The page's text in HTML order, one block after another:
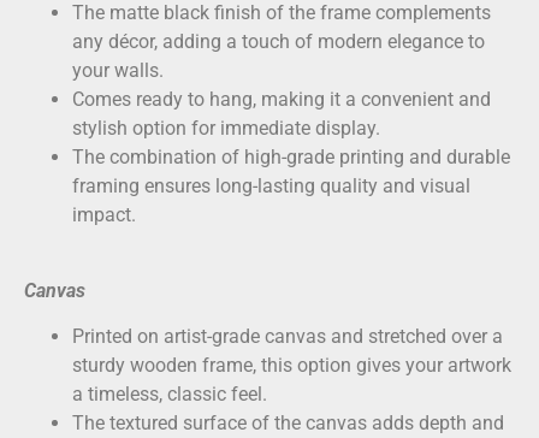
The matte black finish of the frame complements
any décor, adding a touch of modern elegance to
your walls.
Comes ready to hang, making it a convenient and
stylish option for immediate display.
The combination of high-grade printing and durable
framing ensures long-lasting quality and visual
impact.
Canvas
Printed on artist-grade canvas and stretched over a
sturdy wooden frame, this option gives your artwork
a timeless, classic feel.
The textured surface of the canvas adds depth and